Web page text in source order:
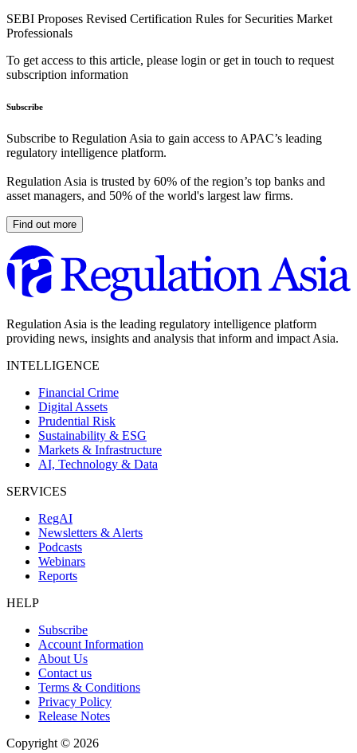
SEBI Proposes Revised Certification Rules for Securities Market
Professionals
To get access to this article, please login or get in touch to request
subscription information
Subscribe
Subscribe to Regulation Asia to gain access to APAC’s leading
regulatory intelligence platform.
Regulation Asia is trusted by 60% of the region’s top banks and
asset managers, and 50% of the world's largest law firms.
Find out more
Regulation Asia is the leading regulatory intelligence platform
providing news, insights and analysis that inform and impact Asia.
INTELLIGENCE
Financial Crime
Digital Assets
Prudential Risk
Sustainability & ESG
Markets & Infrastructure
AI, Technology & Data
SERVICES
RegAI
Newsletters & Alerts
Podcasts
Webinars
Reports
HELP
Subscribe
Account Information
About Us
Contact us
Terms & Conditions
Privacy Policy
Release Notes
Copyright © 2026